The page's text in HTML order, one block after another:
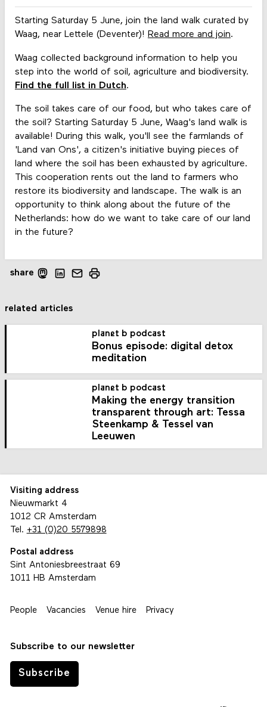
Starting Saturday 5 June, join the land walk curated by
Waag, near Lettele (Deventer)! Read more and join.
Waag collected background information to help you
step into the world of soil, agriculture and biodiversity.
Find the full list in Dutch.
The soil takes care of our food, but who takes care of
the soil? Starting Saturday 5 June, Waag's land walk is
available! During this walk, you'll see the farmlands of
'Land van Ons', a citizen's initiative buying pieces of
land where the soil has been exhausted by agriculture.
This cooperation rents out the land to farmers who
restore its biodiversity and landscape. The walk is an
opportunity to think along about the future of the
Netherlands: how do we want to take care of our land
in the future?
share
related articles
planet b podcast
Bonus episode: digital detox
meditation
planet b podcast
Making the energy transition
transparent through art: Tessa
Steenkamp & Tessel van
Leeuwen
Visiting address
Nieuwmarkt 4
1012 CR Amsterdam
Tel. +31 (0)20 5579898
Postal address
Sint Antoniesbreestraat 69
1011 HB Amsterdam
People Vacancies Venue hire Privacy
Subscribe to our newsletter
Subscribe